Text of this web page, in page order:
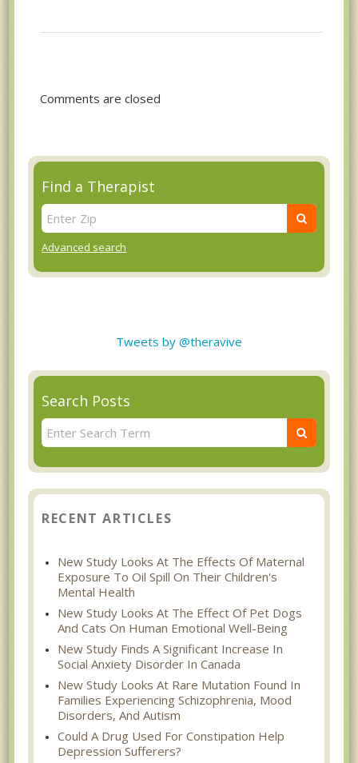
Comments are closed
Find a Therapist
Advanced search
Tweets by @theravive
Search Posts
RECENT ARTICLES
New Study Looks At The Effects Of Maternal
Exposure To Oil Spill On Their Children's
Mental Health
New Study Looks At The Effect Of Pet Dogs
And Cats On Human Emotional Well-Being
New Study Finds A Significant Increase In
Social Anxiety Disorder In Canada
New Study Looks At Rare Mutation Found In
Families Experiencing Schizophrenia, Mood
Disorders, And Autism
Could A Drug Used For Constipation Help
Depression Sufferers?